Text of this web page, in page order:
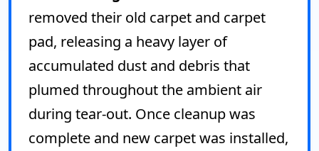
removed their old carpet and carpet
pad, releasing a heavy layer of
accumulated dust and debris that
plumed throughout the ambient air
during tear-out. Once cleanup was
complete and new carpet was installed,